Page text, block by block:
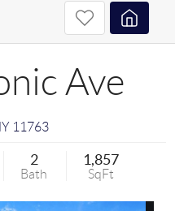
Ave
11763
2
Bath
1,857
SqFt